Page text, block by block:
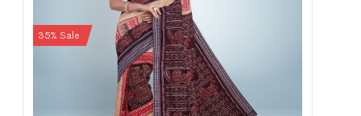
35% Sale